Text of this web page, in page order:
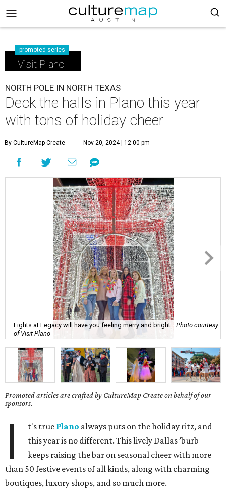
promoted series
Visit Plano
NORTH POLE IN NORTH TEXAS
Deck the halls in Plano this year
with tons of holiday cheer
By CultureMap Create Nov 20, 2024 | 12:00 pm
Lights at Legacy will have you feeling merry and bright.
Photo courtesy
of Visit Plano
Promoted articles are crafted by CultureMap Create on behalf of our
sponsors.
I t's true Plano always puts on the holiday ritz, and
this year is no different. This lively Dallas ’burb
keeps raising the bar on seasonal cheer with more
than 50 festive events of all kinds, along with charming
boutiques, luxury shops, and so much more.